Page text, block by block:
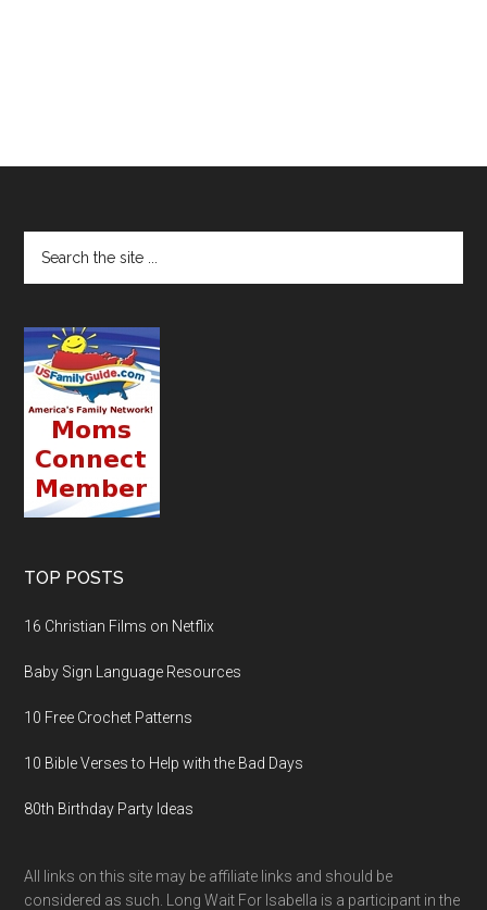
TOP POSTS
16 Christian Films on Netflix
Baby Sign Language Resources
10 Free Crochet Patterns
10 Bible Verses to Help with the Bad Days
80th Birthday Party Ideas
All links on this site may be affiliate links and should be
considered as such. Long Wait For Isabella is a participant in the